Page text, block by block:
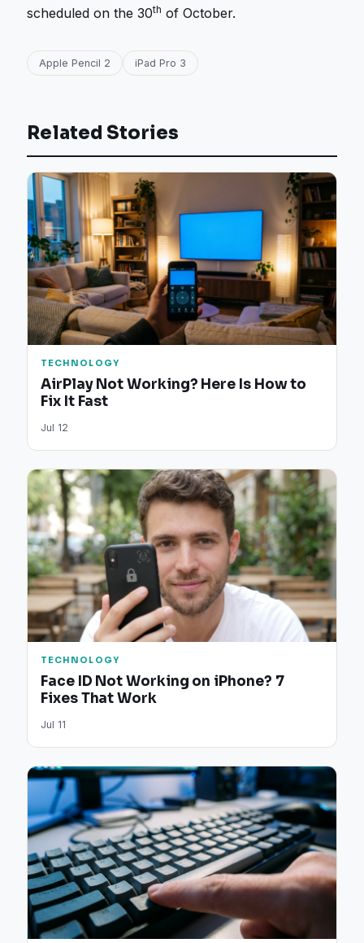
scheduled on the 30th of October.
Apple Pencil 2 iPad Pro 3
Related Stories
TECHNOLOGY
AirPlay Not Working? Here Is How to
Fix It Fast
Jul 12
TECHNOLOGY
Face ID Not Working on iPhone? 7
Fixes That Work
Jul 11